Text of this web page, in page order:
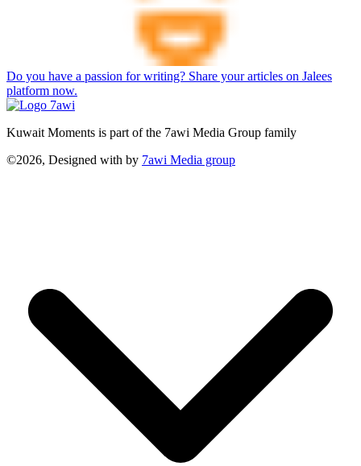
Do you have a passion for writing? Share your articles on Jalees
platform now.
Kuwait Moments is part of the 7awi Media Group family
©2026, Designed with by 7awi Media group